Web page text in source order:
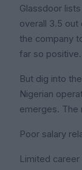
Glassdoor
overall 3.5
the company
far so positive.
But dig into
Nigerian
emerges. The
Poor salary
Limited